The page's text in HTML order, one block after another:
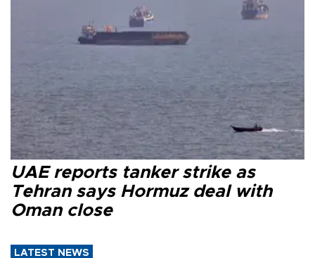
UAE reports tanker strike as
Tehran says Hormuz deal with
Oman close
LATEST NEWS